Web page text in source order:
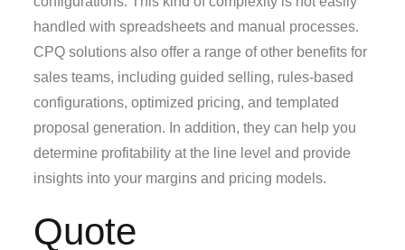
handled with spreadsheets and manual processes.
CPQ solutions also offer a range of other benefits for
sales teams, including guided selling, rules-based
configurations, optimized pricing, and templated
proposal generation. In addition, they can help you
determine profitability at the line level and provide
insights into your margins and pricing models.
Quote